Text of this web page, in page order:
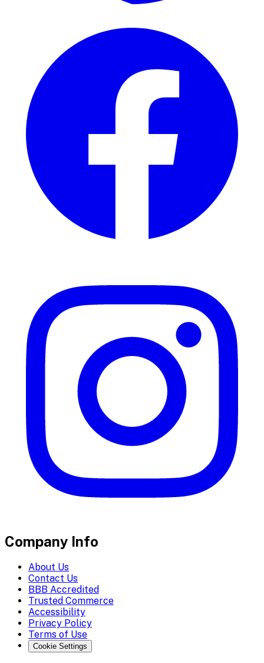
Company Info
About Us
Contact Us
BBB Accredited
Trusted Commerce
Accessibility
Privacy Policy
Terms of Use
Cookie Settings